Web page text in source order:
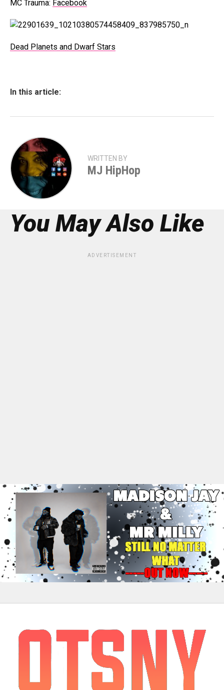
MC Trauma: Facebook
Dead Planets and Dwarf Stars
In this article:
WRITTEN BY
MJ HipHop
You May Also Like
ADVERTISEMENT